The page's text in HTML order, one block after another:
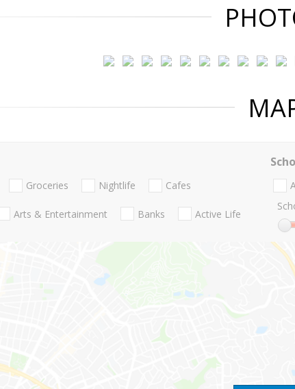
Groceries Nightlife Cafes
Arts & Entertainment Banks Active Life